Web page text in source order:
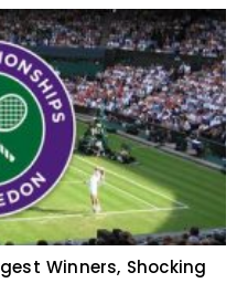
Winners, Shocking